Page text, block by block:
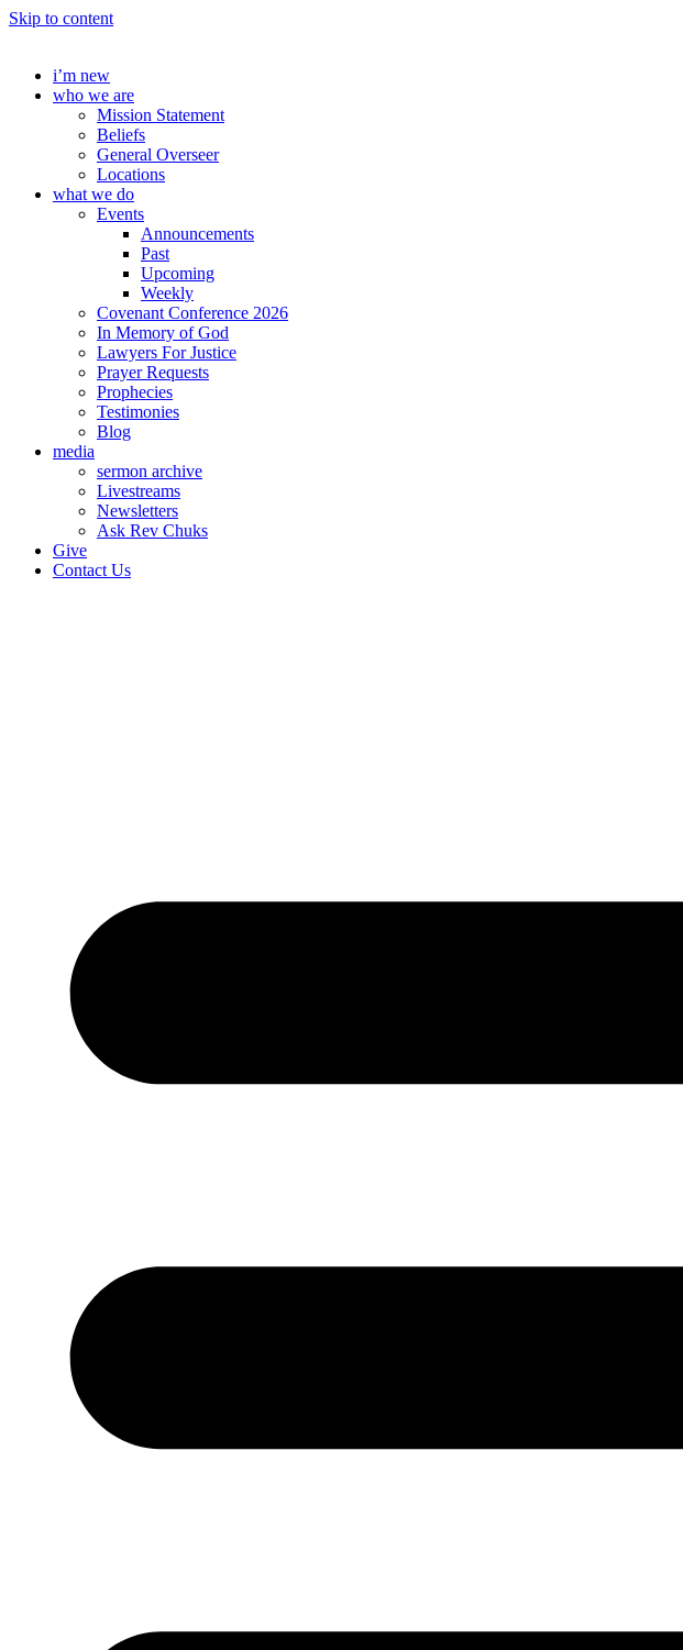
Skip to content
i’m new
who we are
Mission Statement
Beliefs
General Overseer
Locations
what we do
Events
Announcements
Past
Upcoming
Weekly
Covenant Conference 2026
In Memory of God
Lawyers For Justice
Prayer Requests
Prophecies
Testimonies
Blog
media
sermon archive
Livestreams
Newsletters
Ask Rev Chuks
Give
Contact Us